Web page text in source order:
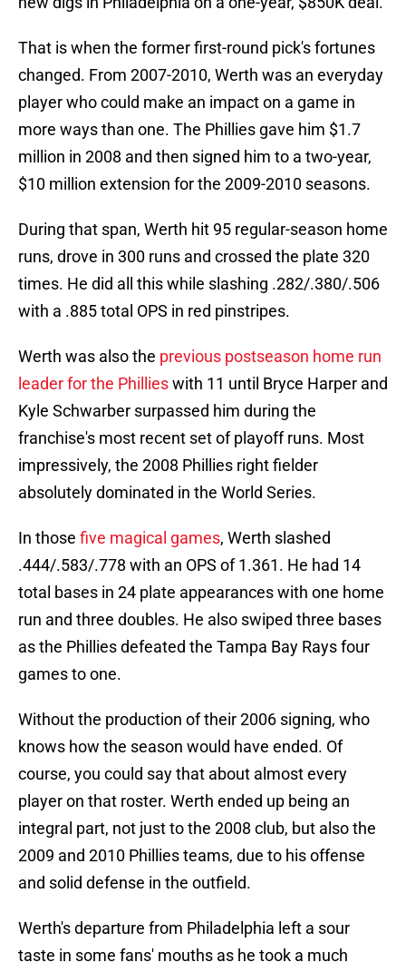
That is when the former first-round pick's fortunes
changed. From 2007-2010, Werth was an everyday
player who could make an impact on a game in
more ways than one. The Phillies gave him $1.7
million in 2008 and then signed him to a two-year,
$10 million extension for the 2009-2010 seasons.
During that span, Werth hit 95 regular-season home
runs, drove in 300 runs and crossed the plate 320
times. He did all this while slashing .282/.380/.506
with a .885 total OPS in red pinstripes.
Werth was also the previous postseason home run
leader for the Phillieswith 11 until Bryce Harper and
Kyle Schwarber surpassed him during the
franchise's most recent set of playoff runs. Most
impressively, the 2008 Phillies right fielder
absolutely dominated in the World Series.
In those five magical games, Werth slashed
.444/.583/.778 with an OPS of 1.361. He had 14
total bases in 24 plate appearances with one home
run and three doubles. He also swiped three bases
as the Phillies defeated the Tampa Bay Rays four
games to one.
Without the production of their 2006 signing, who
knows how the season would have ended. Of
course, you could say that about almost every
player on that roster. Werth ended up being an
integral part, not just to the 2008 club, but also the
2009 and 2010 Phillies teams, due to his offense
and solid defense in the outfield.
Werth's departure from Philadelphia left a sour
taste in some fans' mouths as he took a much